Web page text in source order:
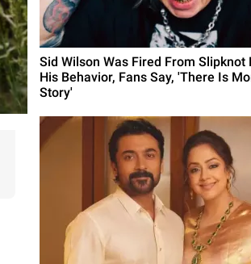
Sid Wilson Was Fired From Slipknot
His Behavior, Fans Say, 'There Is
Story'